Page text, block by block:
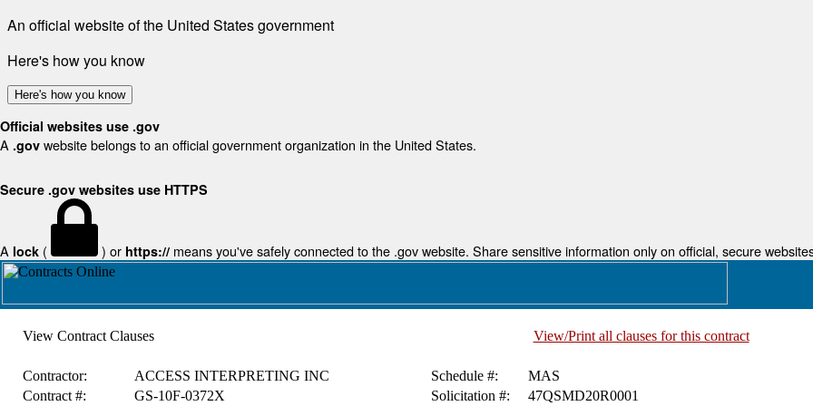
An official website of the United States government
Here's how you know
Here's how you know
Official websites use .gov
A .gov website belongs to an official government organization in the United States.
Secure .gov websites use HTTPS
A lock ( ) or https:// means you've safely connected to the .gov website. Share sensitive information only on official, secure
View Contract Clauses View/Print all clauses for this contract
Contractor: ACCESS INTERPRETING INC Schedule #:
MAS
Contract #:
GS-10F-0372X Solicitation #: 47QSMD20R0001